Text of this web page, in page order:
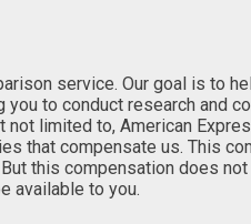
service. Our goal is to
to conduct research and
limited to, American
that compensate us. This
this compensation does
available to you.